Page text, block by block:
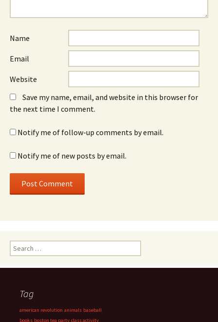
Name
Email
Website
Save my name, email, and website in this browser for
the next time I comment.
Notify me of follow-up comments by email.
Notify me of new posts by email.
Search
for:
Tag
american revolution animals baseball
books boston tea party class activity